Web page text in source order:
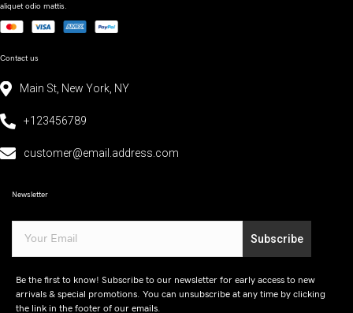
aliquet odio mattis.
Contact us
Main St, New York, NY
+123456789
customer@email.address.com
Newsletter
Subscribe
Be the first to know! Subscribe to our newsletter for early access to new
arrivals & special promotions. You can unsubscribe at any time by clicking
the link in the footer of our emails.